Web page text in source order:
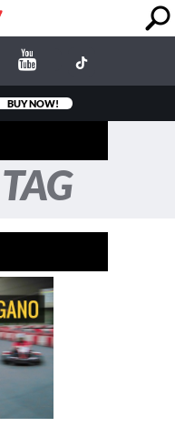
BUY NOW!